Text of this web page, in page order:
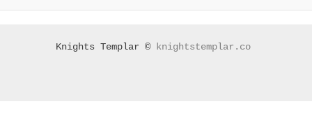
Knights Templar © knightstemplar.co